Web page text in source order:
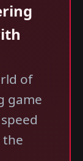
of
game
the